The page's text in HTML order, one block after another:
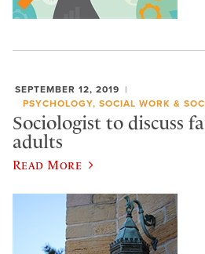
SEPTEMBER 12, 2019
PSYCHOLOGY, SOCIAL WORK &
Sociologist to discuss
adults
Read More